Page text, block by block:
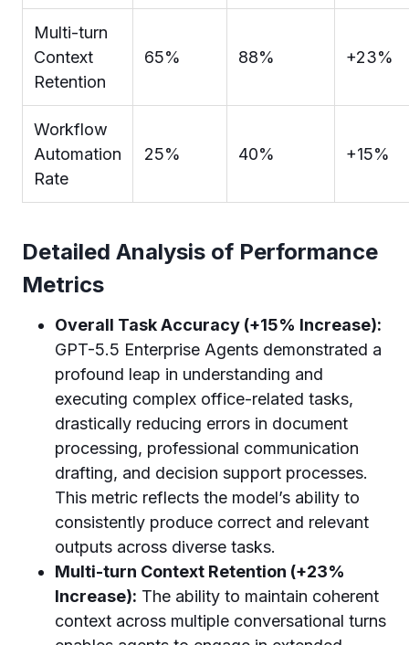
Multi-turn
Context
Retention
65% 88% +23%
Workflow
Automation
Rate
25% 40% +15%
Detailed Analysis of Performance
Metrics
Overall Task Accuracy (+15% Increase):
GPT-5.5 Enterprise Agents demonstrated a
profound leap in understanding and
executing complex office-related tasks,
drastically reducing errors in document
processing, professional communication
drafting, and decision support processes.
This metric reflects the model’s ability to
consistently produce correct and relevant
outputs across diverse tasks.
Multi-turn Context Retention (+23%
Increase): The ability to maintain coherent
context across multiple conversational turns